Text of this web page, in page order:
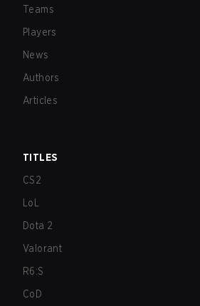
Teams
Players
News
Authors
Articles
TITLES
CS2
LoL
Dota 2
Valorant
R6:S
CoD